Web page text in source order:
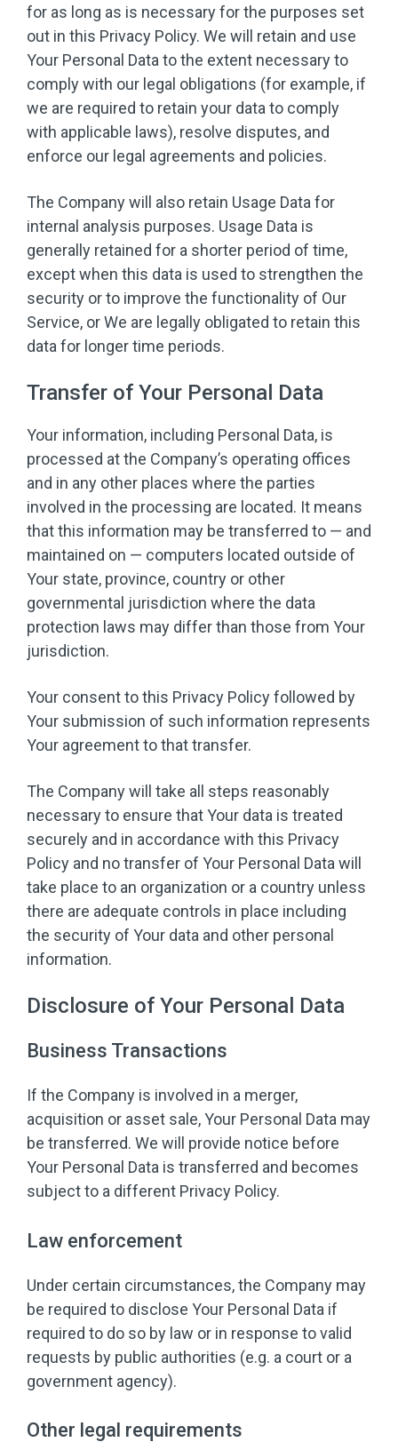
for as long as is necessary for the purposes set
out in this Privacy Policy. We will retain and use
Your Personal Data to the extent necessary to
comply with our legal obligations (for example, if
we are required to retain your data to comply
with applicable laws), resolve disputes, and
enforce our legal agreements and policies.
The Company will also retain Usage Data for
internal analysis purposes. Usage Data is
generally retained for a shorter period of time,
except when this data is used to strengthen the
security or to improve the functionality of Our
Service, or We are legally obligated to retain this
data for longer time periods.
Transfer of Your Personal Data
Your information, including Personal Data, is
processed at the Company’s operating offices
and in any other places where the parties
involved in the processing are located. It means
that this information may be transferred to — and
maintained on — computers located outside of
Your state, province, country or other
governmental jurisdiction where the data
protection laws may differ than those from Your
jurisdiction.
Your consent to this Privacy Policy followed by
Your submission of such information represents
Your agreement to that transfer.
The Company will take all steps reasonably
necessary to ensure that Your data is treated
securely and in accordance with this Privacy
Policy and no transfer of Your Personal Data will
take place to an organization or a country unless
there are adequate controls in place including
the security of Your data and other personal
information.
Disclosure of Your Personal Data
Business Transactions
If the Company is involved in a merger,
acquisition or asset sale, Your Personal Data may
be transferred. We will provide notice before
Your Personal Data is transferred and becomes
subject to a different Privacy Policy.
Law enforcement
Under certain circumstances, the Company may
be required to disclose Your Personal Data if
required to do so by law or in response to valid
requests by public authorities (e.g. a court or a
government agency).
Other legal requirements